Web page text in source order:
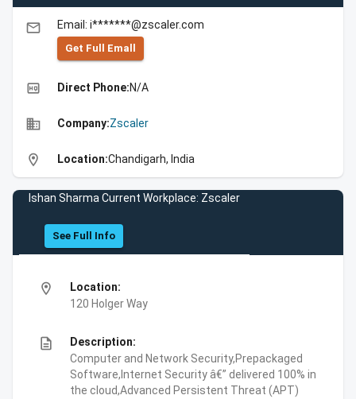
email Email: i*******@zscaler.com
Get Full Emall
high_quality Direct Phone:N/A
business Company:Zscaler
location_on Location:Chandigarh, India
Ishan Sharma Current Workplace: Zscaler
See Full Info
location_on
Location:
120 Holger Way
description
Description:
Computer and Network Security,Prepackaged
Software,Internet Security â€” delivered 100% in
the cloud,Advanced Persistent Threat (APT)